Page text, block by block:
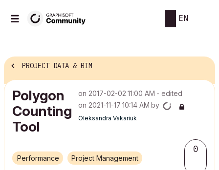
EN
PROJECT DATA & BIM
Polygon
Counting
Tool
on ‎2017-02-02 11:00 AM - edited
on ‎2021-11-17 10:14 AM by
Oleksandra Vakariuk
Performance Project Management
0